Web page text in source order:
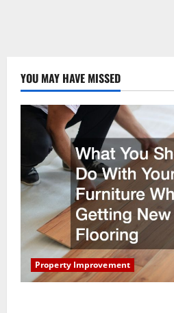
YOU MAY HAVE MISSED
Property Improvement